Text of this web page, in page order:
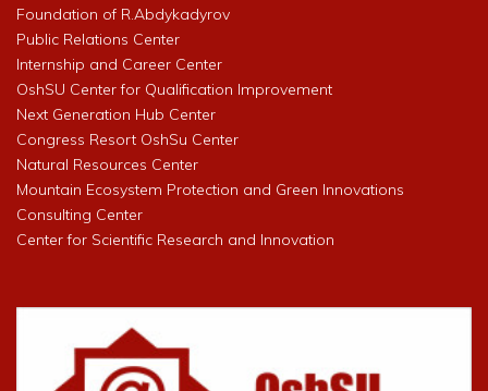
Foundation of R.Abdykadyrov
Public Relations Center
Internship and Career Center
OshSU Center for Qualification Improvement
Next Generation Hub Center
Congress Resort OshSu Center
Natural Resources Center
Mountain Ecosystem Protection and Green Innovations
Consulting Center
Center for Scientific Research and Innovation